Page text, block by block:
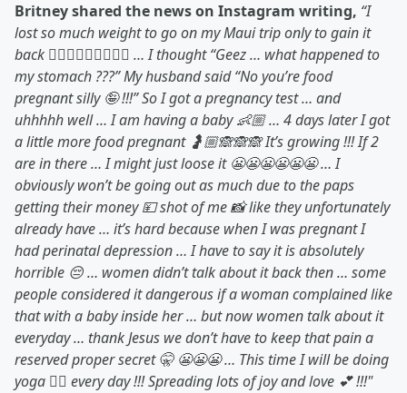
Britney shared the news on Instagram writing, “I
lost so much weight to go on my Maui trip only to gain it
back 🤷🏼‍♀️🤷🏼‍♀️🤷🏼‍♀️ … I thought “Geez … what happened to
my stomach ???” My husband said “No you’re food
pregnant silly 🤪 !!!” So I got a pregnancy test … and
uhhhhh well … I am having a baby 👶🏼 … 4 days later I got
a little more food pregnant 🤰🏼🙈🙈🙈 It’s growing !!! If 2
are in there … I might just loose it 😬😬😬😬😬😬 … I
obviously won’t be going out as much due to the paps
getting their money 💴 shot of me 📸 like they unfortunately
already have … it’s hard because when I was pregnant I
had perinatal depression … I have to say it is absolutely
horrible 😔 … women didn’t talk about it back then … some
people considered it dangerous if a woman complained like
that with a baby inside her … but now women talk about it
everyday … thank Jesus we don’t have to keep that pain a
reserved proper secret 🤫 😬😬😬 … This time I will be doing
yoga 🧘‍♀️ every day !!! Spreading lots of joy and love 💕 !!!"